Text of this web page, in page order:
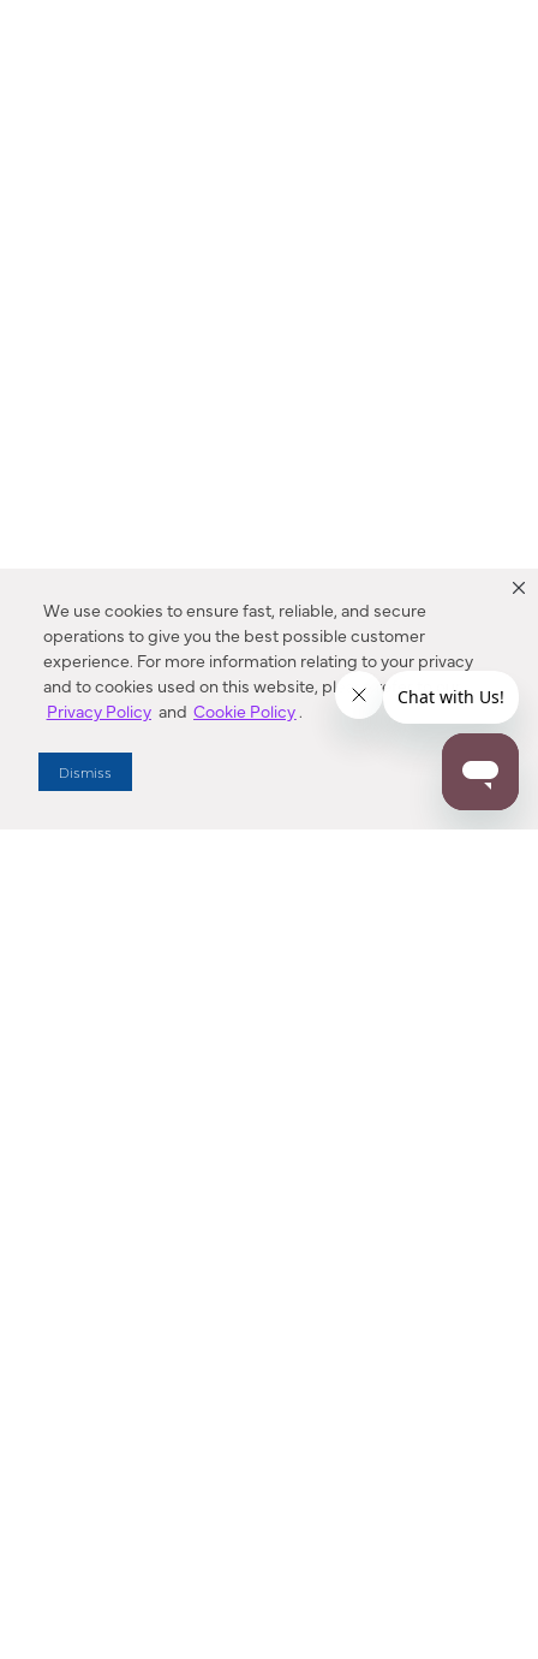
We use cookies to ensure fast, reliable, and secure
operations to give you the best possible customer
experience. For more information relating to your privacy
and to cookies used on this website, please refer to our
Privacy Policy and Cookie Policy.
Dismiss
Enter Zip Code